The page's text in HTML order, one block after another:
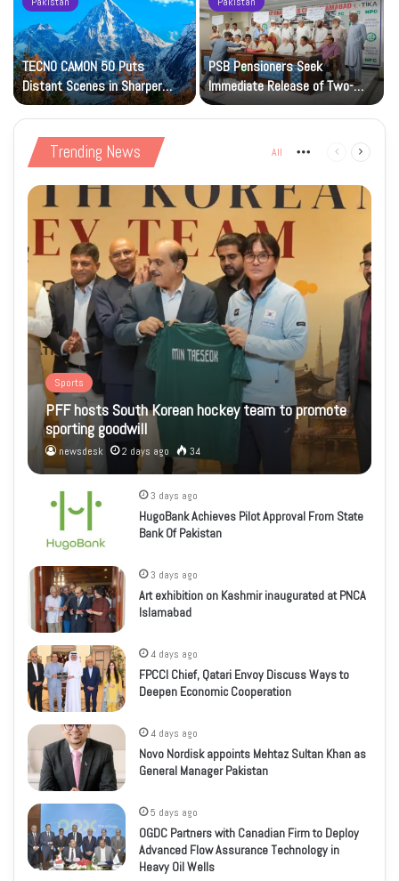
TECNO CAMON 50 Puts
Distant Scenes in Sharper
Focus
PSB Pensioners Seek
Immediate Release of Two-
Month Dues
Trending News All More Previous
Sports
PFF hosts South Korean hockey team to promote
sporting goodwill
newsdesk 2 days ago 34
3 days ago
HugoBank Achieves Pilot Approval From State
Bank Of Pakistan
3 days ago
Art exhibition on Kashmir inaugurated at PNCA
Islamabad
4 days ago
FPCCI Chief, Qatari Envoy Discuss Ways to
Deepen Economic Cooperation
4 days ago
Novo Nordisk appoints Mehtaz Sultan Khan as
General Manager Pakistan
5 days ago
OGDC Partners with Canadian Firm to Deploy
Advanced Flow Assurance Technology in
Heavy Oil Wells